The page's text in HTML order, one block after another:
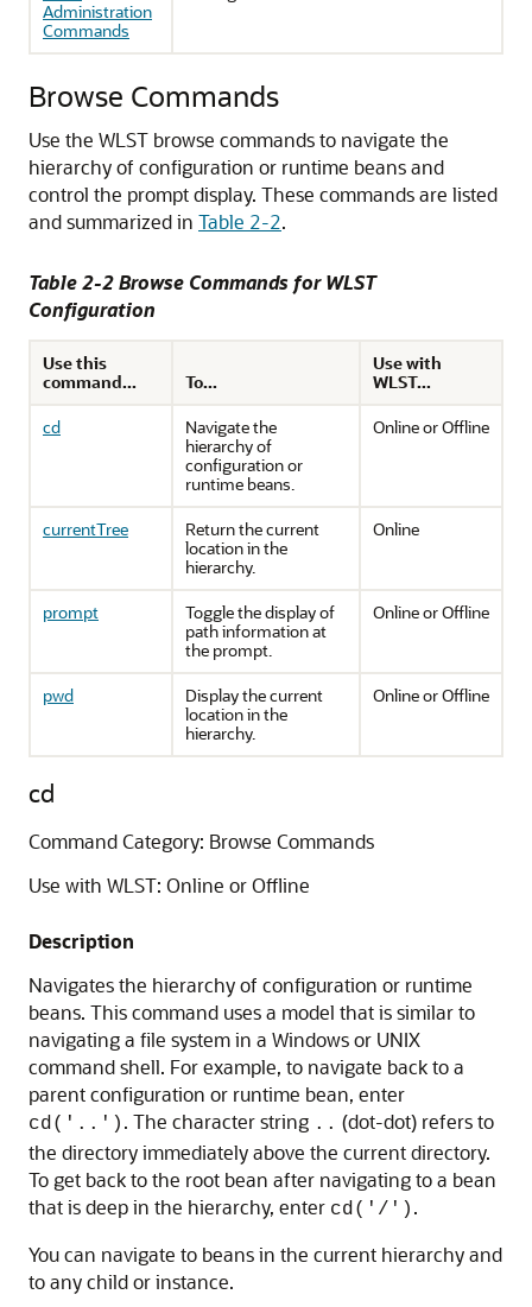
Administration
Commands
Browse Commands
Use the WLST browse commands to navigate the
hierarchy of configuration or runtime beans and
control the prompt display. These commands are listed
and summarized in Table 2-2.
Table 2-2 Browse Commands for WLST
Configuration
Use this
command...
To...
Use with
WLST...
cd
Navigate the
hierarchy of
configuration or
runtime beans.
Online or Offline
currentTree
Return the current
location in the
hierarchy.
Online
prompt
Toggle the display of
path information at
the prompt.
Online or Offline
pwd
Display the current
location in the
hierarchy.
Online or Offline
cd
Command Category: Browse Commands
Use with WLST: Online or Offline
Description
Navigates the hierarchy of configuration or runtime
beans. This command uses a model that is similar to
navigating a file system in a Windows or UNIX
command shell. For example, to navigate back to a
parent configuration or runtime bean, enter
cd('..') . The character string .. (dot-dot) refers to
the directory immediately above the current directory.
To get back to the root bean after navigating to a bean
that is deep in the hierarchy, enter cd('/') .
You can navigate to beans in the current hierarchy and
to any child or instance.